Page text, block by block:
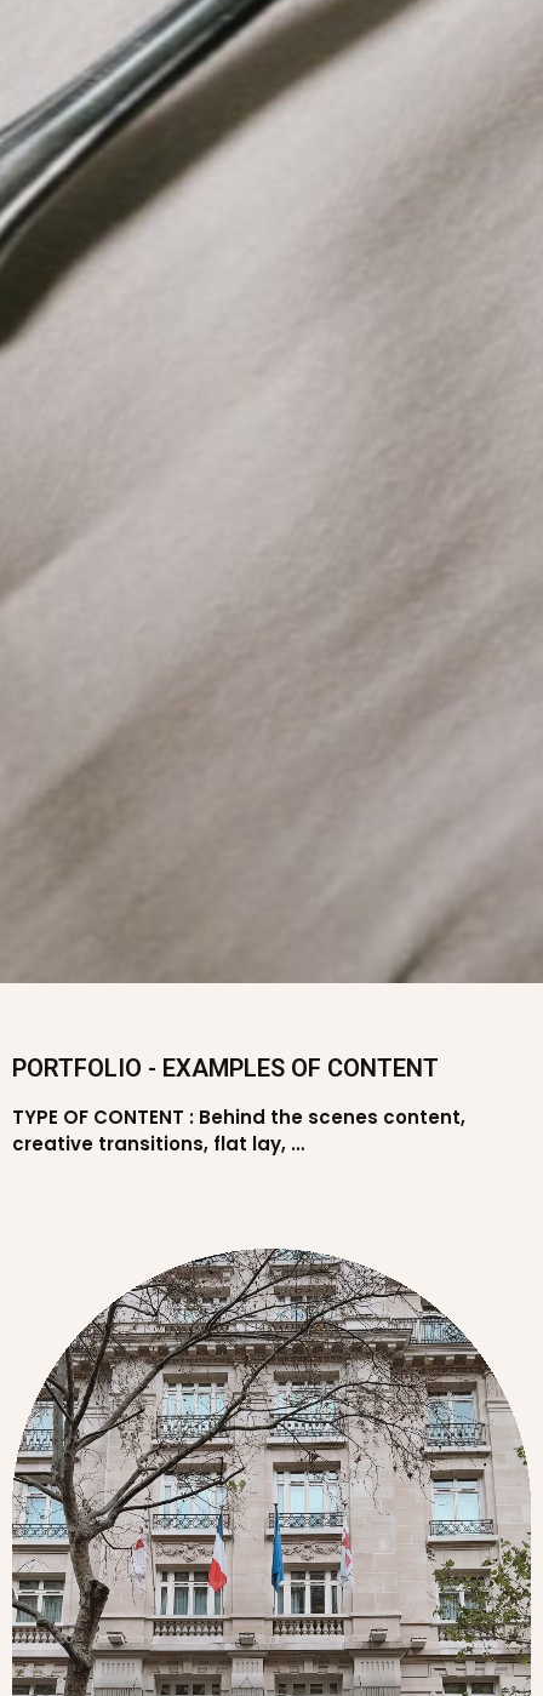
PORTFOLIO - EXAMPLES OF CONTENT
TYPE OF CONTENT : Behind the scenes content,
creative transitions, flat lay, …